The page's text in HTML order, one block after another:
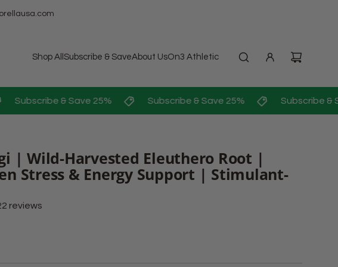
Shop All Subscribe & SaveAbout UsOn3 Athletic
Subscribe & Save 25% Subscribe & Save 25% Subscribe &
| Wild-Harvested Eleuthero Root |
Stress & Energy Support | Stimulant-
reviews